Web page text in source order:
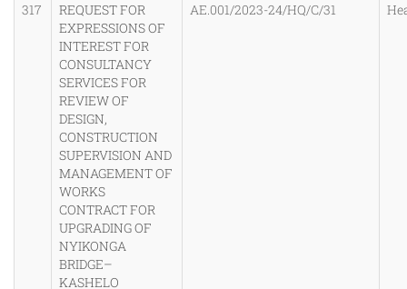
317
REQUEST FOR
EXPRESSIONS OF
INTEREST FOR
CONSULTANCY
SERVICES FOR
REVIEW OF
DESIGN,
CONSTRUCTION
SUPERVISION AND
MANAGEMENT OF
WORKS
CONTRACT FOR
UPGRADING OF
NYIKONGA
BRIDGE–
KASHELO
AE.001/2023-24/HQ/C/31